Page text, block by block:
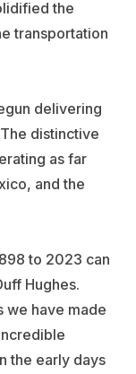
the
transportation
delivering
distinctive
as far
and the
to 2023 can
Hughes.
we have made
the early days